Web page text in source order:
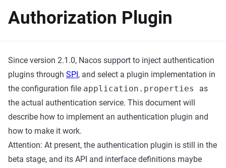
Authorization Plugin
Since version 2.1.0, Nacos support to inject authentication
plugins through SPI, and select a plugin implementation in
the configuration file application.properties as
the actual authentication service. This document will
describe how to implement an authentication plugin and
how to make it work.
Attention: At present, the authentication plugin is still in the
beta stage, and its API and interface definitions maybe